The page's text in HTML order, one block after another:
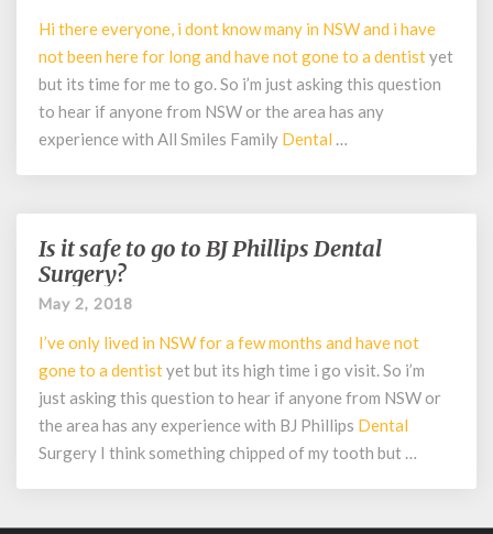
Smiles
Family
Dental
Care?
Hi there everyone, i dont know many in NSW and i have
not been here for long and have not gone to a dentistyet
but its time for me to go. So i’m just asking this question
to hear if anyone from NSW or the area has any
experience with All Smiles Family Dental …
Is
it
safe
go
to
BJ
Phillips
Surgery?
Is it safe to go to BJ Phillips Dental
Surgery?
May 2, 2018
I’ve only lived in NSW for a few months and have not
gone to a dentistyet but its high time i go visit. So i’m
just asking this question to hear if anyone from NSW or
the area has any experience with BJ Phillips Dental
Surgery I think something chipped of my tooth but …